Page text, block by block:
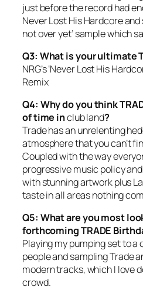
just before the record had
Never Lost His Hardcore
not over yet’ sample which
Q3: What is your ultimate
NRG’s ‘Never Lost His
Remix
Q4: Why do you think
of time inclub land?
Trade has an unrelenting
atmosphere that you can’t
Coupled with the way
progressive music policy
with stunning artwork plus
taste in all areas nothing
Q5: What are you most
forthcoming TRADE
Playing my pumping set to
people and sampling Trade
modern tracks, which I love
crowd.